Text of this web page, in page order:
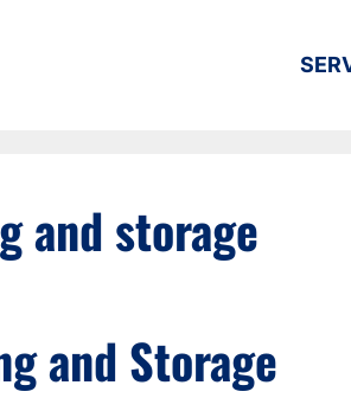
and storage
and Storage